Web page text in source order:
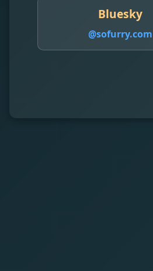
Bluesky
@sofurry.com